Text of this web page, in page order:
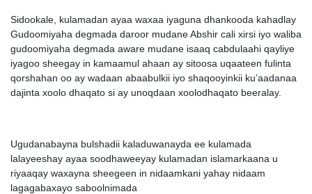
Sidookale, kulamadan ayaa waxaa iyaguna dhankooda kahadlay
Gudoomiyaha degmada daroor mudane Abshir cali xirsi iyo waliba
gudoomiyaha degmada aware mudane isaaq cabdulaahi qayliye
iyagoo sheegay in kamaamul ahaan ay sitoosa uqaateen fulinta
qorshahan oo ay wadaan abaabulkii iyo shaqooyinkii ku’aadanaa
dajinta xoolo dhaqato si ay unoqdaan xoolodhaqato beeralay.
Ugudanabayna bulshadii kaladuwanayda ee kulamada
lalayeeshay ayaa soodhaweeyay kulamadan islamarkaana u
riyaaqay waxayna sheegeen in nidaamkani yahay nidaam
lagagabaxayo saboolnimada